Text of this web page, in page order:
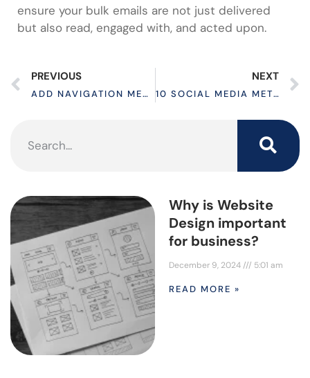
ensure your bulk emails are not just delivered
but also read, engaged with, and acted upon.
PREVIOUS
ADD NAVIGATION MENU TO WORDPRESS IN 3 EASY STEPS
NEXT
10 SOCIAL MEDIA METRICS TO SKYROCKET YOUR BUSINESS
Why is Website
Design important
for business?
December 9, 2024 5:01 am
READ MORE »